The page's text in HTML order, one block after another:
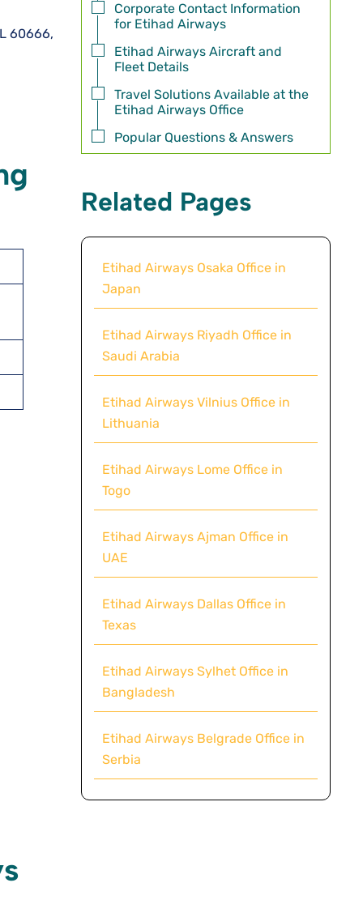
60666,
Corporate Contact Information
for Etihad Airways
Etihad Airways Aircraft and
Fleet Details
Travel Solutions Available at the
Etihad Airways Office
Popular Questions & Answers
Related Pages
Etihad Airways Osaka Office in
Japan
Etihad Airways Riyadh Office in
Saudi Arabia
Etihad Airways Vilnius Office in
Lithuania
Etihad Airways Lome Office in
Togo
Etihad Airways Ajman Office in
UAE
Etihad Airways Dallas Office in
Texas
Etihad Airways Sylhet Office in
Bangladesh
Etihad Airways Belgrade Office in
Serbia